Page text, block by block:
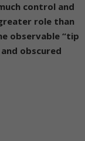
control and
role than
observable “tip
obscured